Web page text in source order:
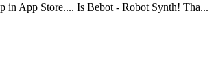
in App Store.... Is Bebot - Robot Synth! Tha...